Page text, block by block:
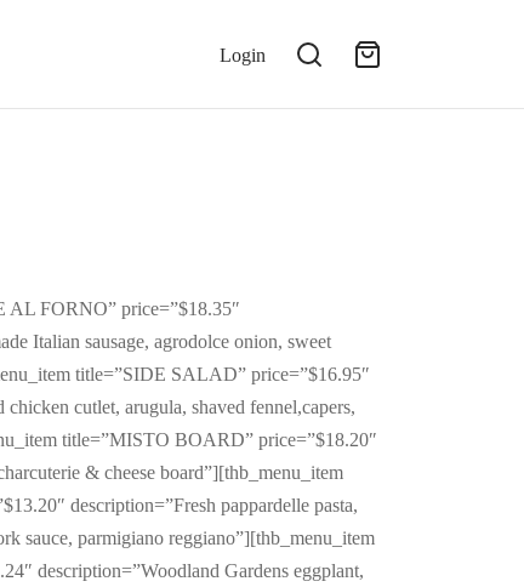
Login
AL FORNO” price=”$18.35″
Italian sausage, agrodolce onion, sweet
title=”SIDE SALAD” price=”$16.95″
cutlet, arugula, shaved fennel,capers,
title=”MISTO BOARD” price=”$18.20″
& cheese board”][thb_menu_item
description=”Fresh pappardelle pasta,
sauce, parmigiano reggiano”][thb_menu_item
description=”Woodland Gardens eggplant,